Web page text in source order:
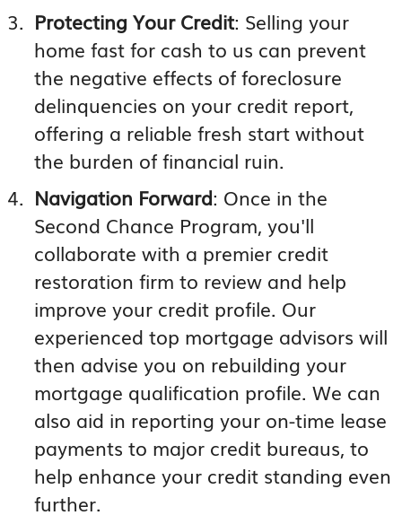
Protecting Your Credit: Selling your
home fast for cash to us can prevent
the negative effects of foreclosure
delinquencies on your credit report,
offering a reliable fresh start without
the burden of financial ruin.
Navigation Forward: Once in the
Second Chance Program, you'll
collaborate with a premier credit
restoration firm to review and help
improve your credit profile. Our
experienced top mortgage advisors will
then advise you on rebuilding your
mortgage qualification profile. We can
also aid in reporting your on-time lease
payments to major credit bureaus, to
help enhance your credit standing even
further.